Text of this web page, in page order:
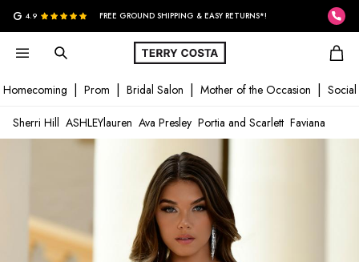
G 4.9 FREE GROUND SHIPPING & EASY RETURNS*!
Homecoming Prom Bridal Salon Mother of the Occasion Social
Sherri Hill ASHLEYlauren Ava Presley Portia and Scarlett Faviana